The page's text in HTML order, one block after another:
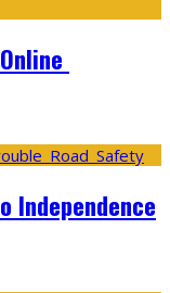
Independence